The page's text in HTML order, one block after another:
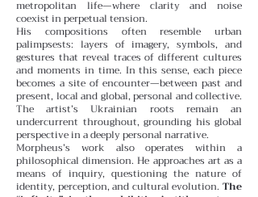
metropolitan life—where clarity and noise
coexist in perpetual tension.
His compositions often resemble urban
palimpsests: layers of imagery, symbols, and
gestures that reveal traces of different cultures
and moments in time. In this sense, each piece
becomes a site of encounter—between past and
present, local and global, personal and collective.
The artist’s Ukrainian roots remain an
undercurrent throughout, grounding his global
perspective in a deeply personal narrative.
Morpheus’s work also operates within a
philosophical dimension. He approaches art as a
means of inquiry, questioning the nature of
identity, perception, and cultural evolution. The